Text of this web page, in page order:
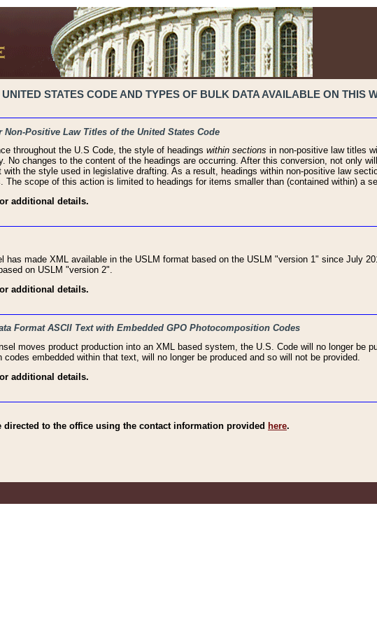
STATES CODE AND TYPES OF BULK DATA AVAILABLE ON THIS
Positive Law Titles of the United States Code
throughout the U.S Code, the style of headings within sections in non-positive law titles
No changes to the content of the headings are occurring. After this conversion, not only
the style used in legislative drafting. As a result, headings within non-positive law
The scope of this action is limited to headings for items smaller than (contained within) a
additional details.
has made XML available in the USLM format based on the USLM "version 1" since July
on USLM "version 2".
additional details.
Format ASCII Text with Embedded GPO Photocomposition Codes
moves product production into an XML based system, the U.S. Code will no longer be
embedded within that text, will no longer be produced and so will not be provided.
additional details.
directed to the office using the contact information provided here.